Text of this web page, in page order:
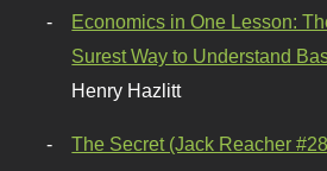
Economics in One Lesson:
Surest Way to Understand
Henry Hazlitt
The Secret (Jack Reacher